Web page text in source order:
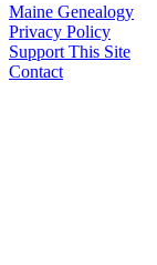
Maine Genealogy
Privacy Policy
Support This Site
Contact